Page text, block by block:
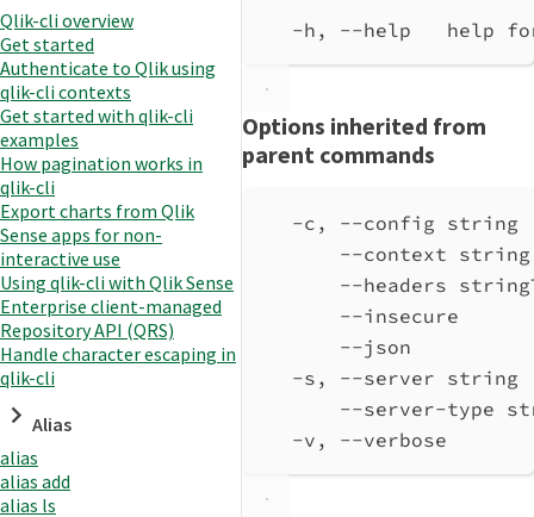
Qlik-cli overview
Get started
Authenticate to Qlik using
qlik-cli contexts
Get started with qlik-cli
examples
How pagination works in
qlik-cli
Export charts from Qlik
Sense apps for non-
interactive use
Using qlik-cli with Qlik Sense
Enterprise client-managed
Repository API (QRS)
Handle character escaping in
qlik-cli
Alias
alias
alias add
alias ls
-h, --help   help
Options inherited from
parent commands
-c, --config string
--context string
--headers
--insecure
--json
-s, --server string
--server-type
-v, --verbose